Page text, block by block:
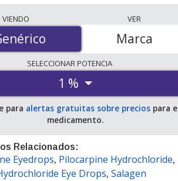
VIENDO VER
Marca
SELECCIONARPOTENCIA
1 %
para alertas gratuitas sobre preciospara
medicamento.
Relacionados:
Eyedrops, Pilocarpine Hydrochloride,
Eye Drops, Salagen